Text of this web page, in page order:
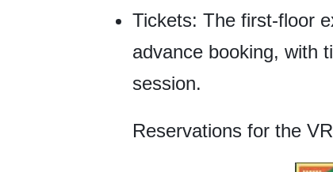
Tickets: The first-floor
advance booking, with
session.
Reservations for the